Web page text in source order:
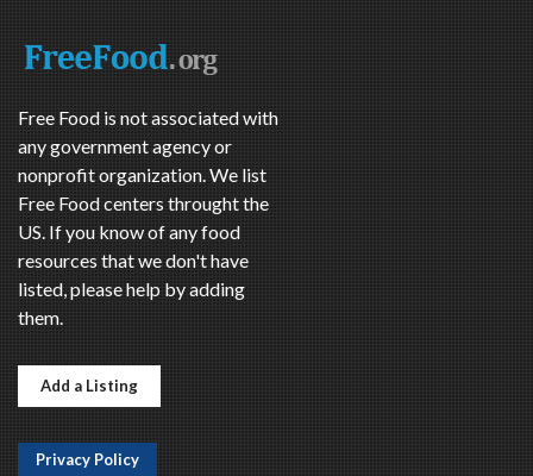
Free Food is not associated with
any government agency or
nonprofit organization. We list
Free Food centers throught the
US. If you know of any food
resources that we don't have
listed, please help by adding
them.
Add a Listing
Privacy Policy